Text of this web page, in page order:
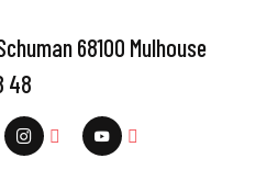
68100 Mulhouse
48